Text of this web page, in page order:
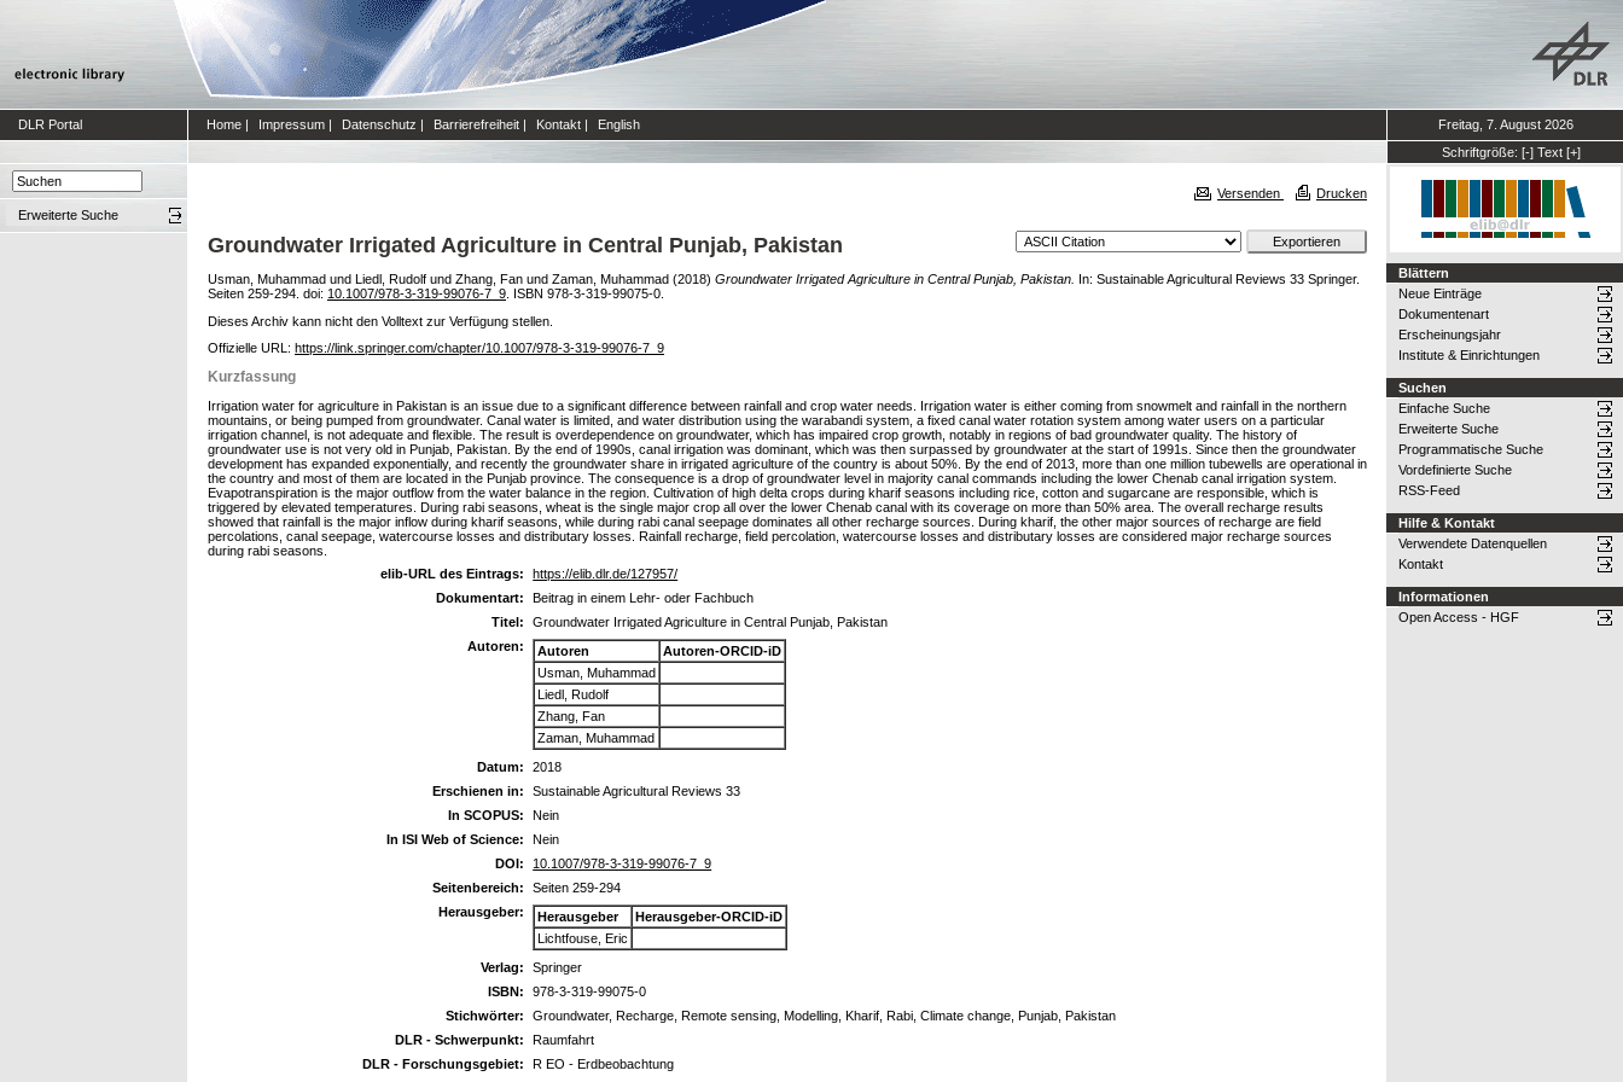
DLR Portal Home | Impressum | Datenschutz | Barrierefreiheit | Kontakt | English
Freitag, 7. August 2026
Schriftgröße: [-] Text [+]
Erweiterte Suche
Versenden Drucken
Groundwater Irrigated Agriculture in Central Punjab, Pakistan
Usman, Muhammad und Liedl, Rudolf und Zhang, Fan und Zaman, Muhammad (2018) Groundwater Irrigated Agriculture in Central Punjab, Pakistan. In: Sustainable Agricultural Reviews 33 Springer.
Seiten 259-294. doi: 10.1007/978-3-319-99076-7_9 . ISBN 978-3-319-99075-0.
Dieses Archiv kann nicht den Volltext zur Verfügung stellen.
Offizielle URL: https://link.springer.com/chapter/10.1007/978-3-319-99076-7_9
Kurzfassung
Irrigation water for agriculture in Pakistan is an issue due to a significant difference between rainfall and crop water needs. Irrigation water is either coming from snowmelt and rainfall in the northern
mountains, or being pumped from groundwater. Canal water is limited, and water distribution using the warabandi system, a fixed canal water rotation system among water users on a particular
irrigation channel, is not adequate and flexible. The result is overdependence on groundwater, which has impaired crop growth, notably in regions of bad groundwater quality. The history of
groundwater use is not very old in Punjab, Pakistan. By the end of 1990s, canal irrigation was dominant, which was then surpassed by groundwater at the start of 1991s. Since then the groundwater
development has expanded exponentially, and recently the groundwater share in irrigated agriculture of the country is about 50%. By the end of 2013, more than one million tubewells are operational in
the country and most of them are located in the Punjab province. The consequence is a drop of groundwater level in majority canal commands including the lower Chenab canal irrigation system.
Evapotranspiration is the major outflow from the water balance in the region. Cultivation of high delta crops during kharif seasons including rice, cotton and sugarcane are responsible, which is
triggered by elevated temperatures. During rabi seasons, wheat is the single major crop all over the lower Chenab canal with its coverage on more than 50% area. The overall recharge results
showed that rainfall is the major inflow during kharif seasons, while during rabi canal seepage dominates all other recharge sources. During kharif, the other major sources of recharge are field
percolations, canal seepage, watercourse losses and distributary losses. Rainfall recharge, field percolation, watercourse losses and distributary losses are considered major recharge sources
during rabi seasons.
elib-URL des Eintrags:
https://elib.dlr.de/127957/
Dokumentart:
Beitrag in einem Lehr- oder Fachbuch
Titel:
Groundwater Irrigated Agriculture in Central Punjab, Pakistan
Autoren:
Autoren
Autoren-ORCID-iD
Usman, Muhammad
Liedl, Rudolf
Zhang, Fan
Zaman, Muhammad
Datum:
2018
Erschienen in:
Sustainable Agricultural Reviews 33
In SCOPUS:
Nein
In ISI Web of Science:
Nein
DOI:
10.1007/978-3-319-99076-7_9
Seitenbereich:
Seiten 259-294
Herausgeber:
Herausgeber
Herausgeber-ORCID-iD
Lichtfouse, Eric
Verlag:
Springer
ISBN:
978-3-319-99075-0
Stichwörter:
Groundwater, Recharge, Remote sensing, Modelling, Kharif, Rabi, Climate change, Punjab, Pakistan
DLR - Schwerpunkt:
Raumfahrt
DLR - Forschungsgebiet:
R EO - Erdbeobachtung
Blättern
Neue Einträge
Dokumentenart
Erscheinungsjahr
Institute & Einrichtungen
Suchen
Einfache Suche
Erweiterte Suche
Programmatische Suche
Vordefinierte Suche
RSS-Feed
Hilfe & Kontakt
Verwendete Datenquellen
Kontakt
Informationen
Open Access - HGF